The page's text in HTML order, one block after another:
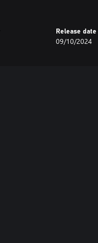
Release date
09/10/2024